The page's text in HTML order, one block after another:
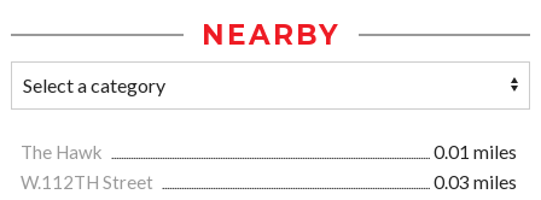
NEARBY
The Hawk
0.01 miles
W.112TH Street
0.03 miles